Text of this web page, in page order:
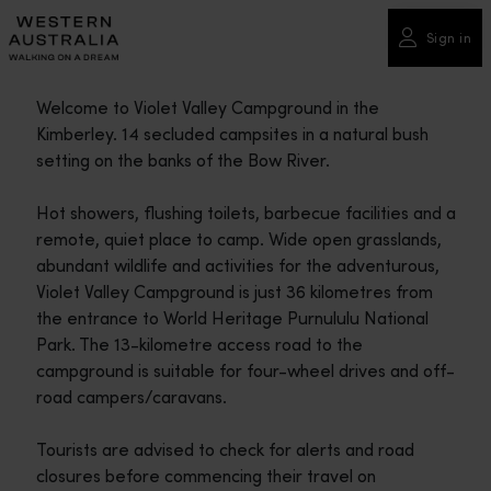
Please
note:
This
includes
accessibility
Sign in
Welcome to Violet Valley Campground in the
Kimberley. 14 secluded campsites in a natural bush
setting on the banks of the Bow River.
Hot showers, flushing toilets, barbecue facilities and a
remote, quiet place to camp. Wide open grasslands,
abundant wildlife and activities for the adventurous,
Violet Valley Campground is just 36 kilometres from
the entrance to World Heritage Purnululu National
Park. The 13-kilometre access road to the
campground is suitable for four-wheel drives and off-
road campers/caravans.
Tourists are advised to check for alerts and road
closures before commencing their travel on